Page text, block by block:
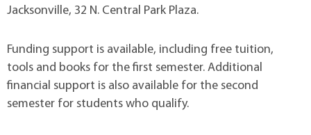
Jacksonville, 32 N. Central Park Plaza.
Funding support is available, including free tuition,
tools and books for the first semester. Additional
financial support is also available for the second
semester for students who qualify.